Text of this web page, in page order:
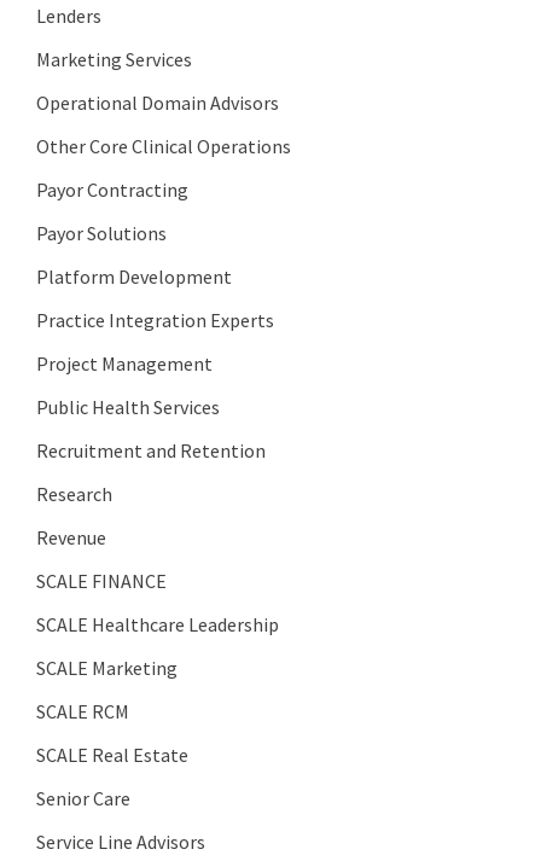
Lenders
Marketing Services
Operational Domain Advisors
Other Core Clinical Operations
Payor Contracting
Payor Solutions
Platform Development
Practice Integration Experts
Project Management
Public Health Services
Recruitment and Retention
Research
Revenue
SCALE FINANCE
SCALE Healthcare Leadership
SCALE Marketing
SCALE RCM
SCALE Real Estate
Senior Care
Service Line Advisors